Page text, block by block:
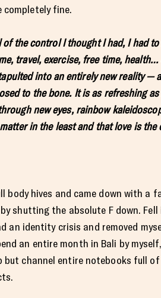
completely fine.
the control I thought I had, I had
travel, exercise, free time,
into an entirely new reality
to the bone. It is as refreshing
new eyes, rainbow
in the least and that love is
body hives and came down with a
shutting the absolute F down.
an identity crisis and removed
an entire month in Bali by
but channel entire notebooks full